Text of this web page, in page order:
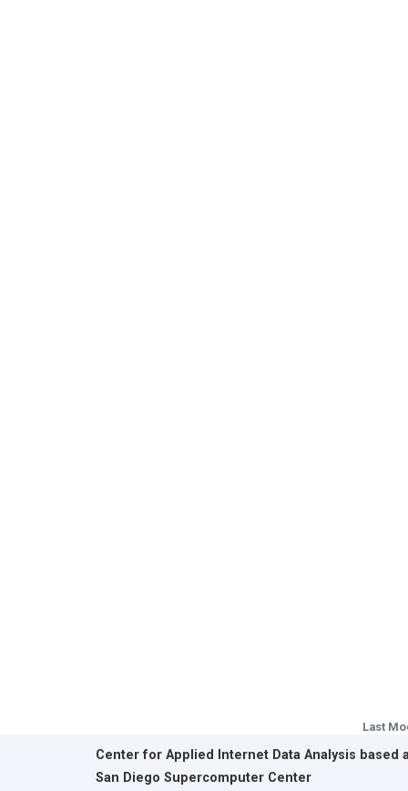
Last
Center for Applied Internet Data Analysis based
San Diego Supercomputer Center